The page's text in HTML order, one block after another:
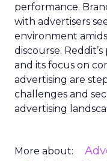
performance.
with advertisers
environment
discourse.
and its focus on
advertising are
challenges and
advertising
More about: